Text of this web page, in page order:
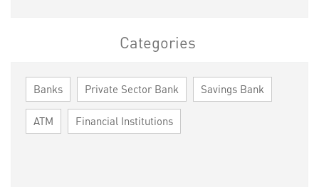
Categories
Banks Private Sector Bank Savings Bank
ATM Financial Institutions